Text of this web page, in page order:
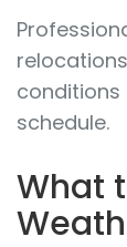
schedule.
What